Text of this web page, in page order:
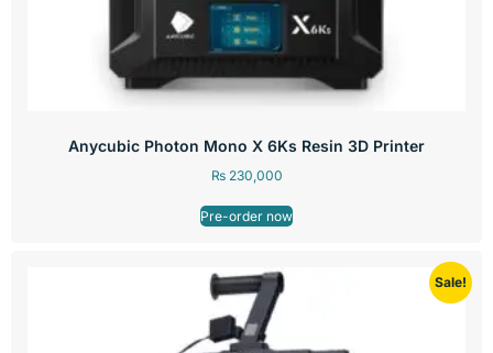
Anycubic Photon Mono X 6Ks Resin 3D Printer
₨230,000
Pre-order now
Sale!